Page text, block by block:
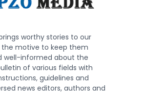
worthy stories to our
the motive to keep them
well-informed about the
of various fields with
guidelines and
news editors, authors and